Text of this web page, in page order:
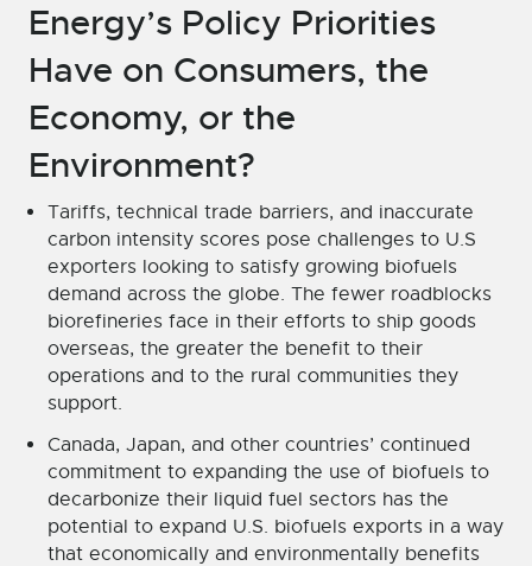
Energy’s Policy Priorities
Have on Consumers, the
Economy, or the
Environment?
Tariffs, technical trade barriers, and inaccurate
carbon intensity scores pose challenges to U.S
exporters looking to satisfy growing biofuels
demand across the globe. The fewer roadblocks
biorefineries face in their efforts to ship goods
overseas, the greater the benefit to their
operations and to the rural communities they
support.
Canada, Japan, and other countries’ continued
commitment to expanding the use of biofuels to
decarbonize their liquid fuel sectors has the
potential to expand U.S. biofuels exports in a way
that economically and environmentally benefits